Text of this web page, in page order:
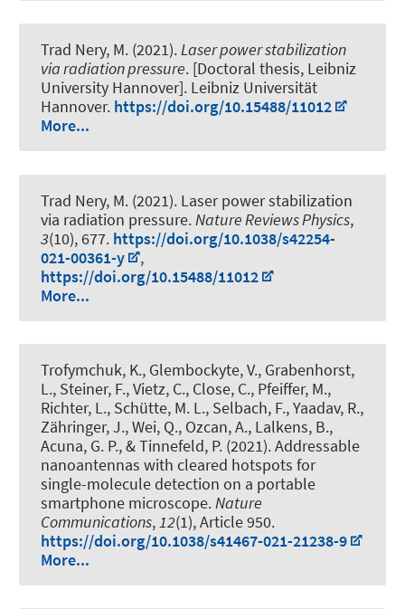
Trad Nery, M. (2021).Laser power stabilization
via radiation pressure. [Doctoral thesis, Leibniz
University Hannover]. Leibniz Universität
Hannover. https://doi.org/10.15488/11012
More...
Trad Nery, M. (2021). Laser power stabilization
via radiation pressure. Nature Reviews Physics,
3(10), 677. https://doi.org/10.1038/s42254-
021-00361-y
,
https://doi.org/10.15488/11012
More...
Trofymchuk, K., Glembockyte, V., Grabenhorst,
L., Steiner, F., Vietz, C., Close, C., Pfeiffer, M.,
Richter, L., Schütte, M. L., Selbach, F., Yaadav, R.,
Zähringer, J., Wei, Q., Ozcan, A., Lalkens, B.,
Acuna, G. P., & Tinnefeld, P. (2021).Addressable
nanoantennas with cleared hotspots for
single-molecule detection on a portable
smartphone microscope.Nature
Communications,12(1), Article 950.
https://doi.org/10.1038/s41467-021-21238-9
More...